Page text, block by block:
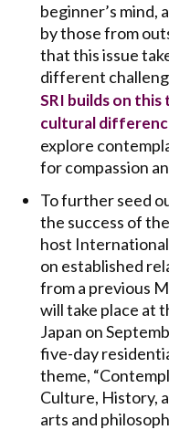
beginner’s mind,
by those from
that this issue
different
SRI builds on
cultural
explore
for compassion
To further seed
the success of
host
on established
from a previous
will take place at
Japan on
five-day
theme,
Culture, History,
arts and